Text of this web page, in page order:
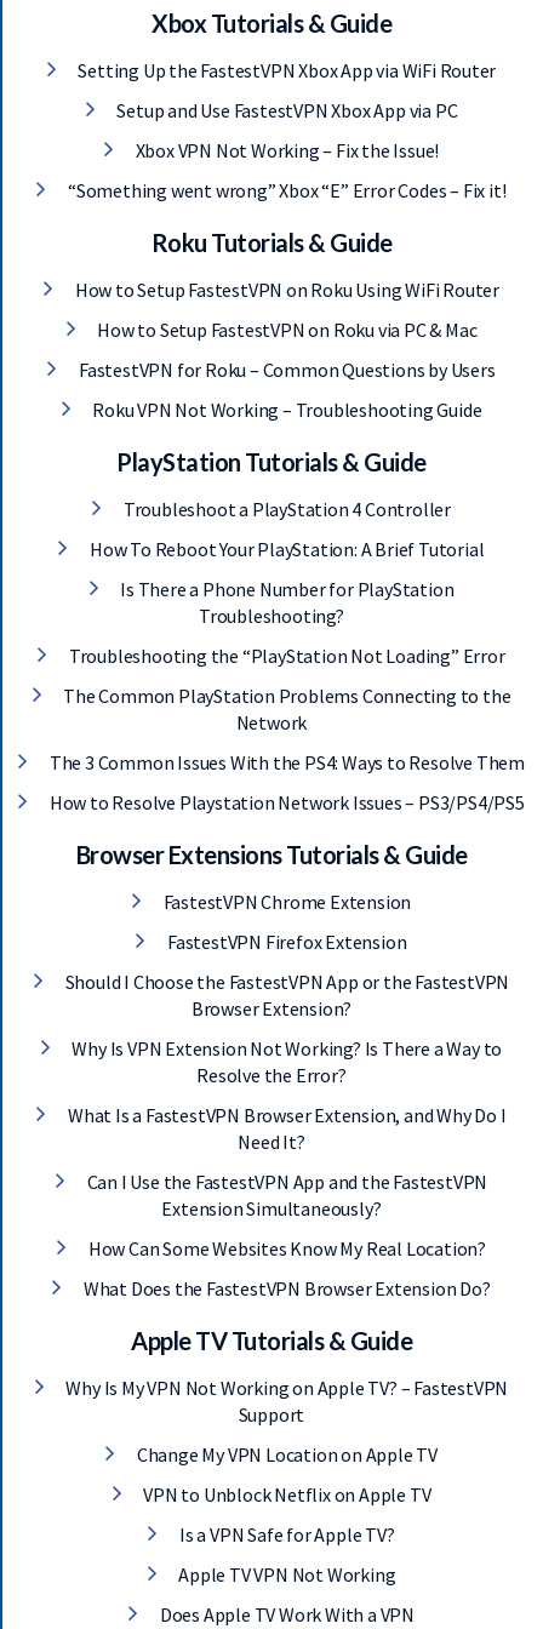
Xbox Tutorials & Guide
Setting Up the FastestVPN Xbox App via WiFi Router
Setup and Use FastestVPN Xbox App via PC
Xbox VPN Not Working – Fix the Issue!
“Something went wrong” Xbox “E” Error Codes – Fix it!
Roku Tutorials & Guide
How to Setup FastestVPN on Roku Using WiFi Router
How to Setup FastestVPN on Roku via PC & Mac
FastestVPN for Roku – Common Questions by Users
Roku VPN Not Working – Troubleshooting Guide
PlayStation Tutorials & Guide
Troubleshoot a PlayStation 4 Controller
How To Reboot Your PlayStation: A Brief Tutorial
Is There a Phone Number for PlayStation
Troubleshooting?
Troubleshooting the “PlayStation Not Loading” Error
The Common PlayStation Problems Connecting to the
Network
The 3 Common Issues With the PS4: Ways to Resolve Them
How to Resolve Playstation Network Issues – PS3/PS4/PS5
Browser Extensions Tutorials & Guide
FastestVPN Chrome Extension
FastestVPN Firefox Extension
Should I Choose the FastestVPN App or the FastestVPN
Browser Extension?
Why Is VPN Extension Not Working? Is There a Way to
Resolve the Error?
What Is a FastestVPN Browser Extension, and Why Do I
Need It?
Can I Use the FastestVPN App and the FastestVPN
Extension Simultaneously?
How Can Some Websites Know My Real Location?
What Does the FastestVPN Browser Extension Do?
Apple TV Tutorials & Guide
Why Is My VPN Not Working on Apple TV? – FastestVPN
Support
Change My VPN Location on Apple TV
VPN to Unblock Netflix on Apple TV
Is a VPN Safe for Apple TV?
Apple TV VPN Not Working
Does Apple TV Work With a VPN
Get 93% OFF on
Exclusive Deal
Don’t miss out this deal, it comes with
Avail This Offer